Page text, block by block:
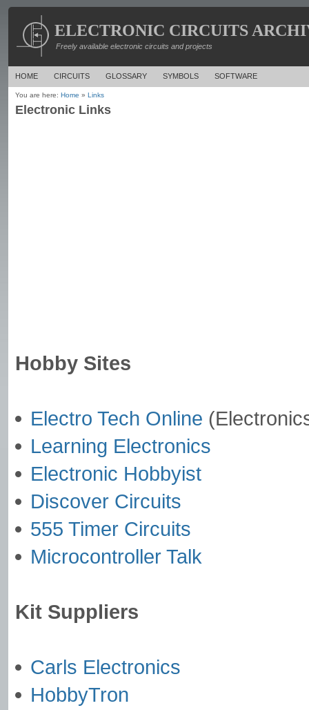
ELECTRONIC CIRCUITS
Freely available electronic circuits and projects
HOME CIRCUITS GLOSSARY SYMBOLS SOFTWARE
You are here: Home » Links
Electronic Links
Hobby Sites
Electro Tech Online
Learning Electronics
Electronic Hobbyist
Discover Circuits
555 Timer Circuits
Microcontroller Talk
Kit Suppliers
Carls Electronics
HobbyTron